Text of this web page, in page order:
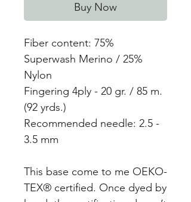
Buy Now
Fiber content: 75%
Superwash Merino / 25%
Nylon
Fingering 4ply - 20 gr. / 85 m.
(92 yrds.)
Recommended needle: 2.5 -
3.5 mm
This base come to me OEKO-
TEX® certified. Once dyed by